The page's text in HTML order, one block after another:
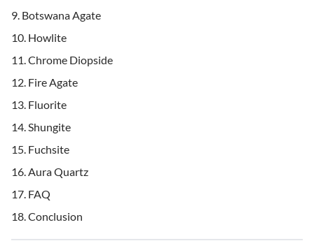
Botswana Agate
Howlite
Chrome Diopside
Fire Agate
Fluorite
Shungite
Fuchsite
Aura Quartz
FAQ
Conclusion